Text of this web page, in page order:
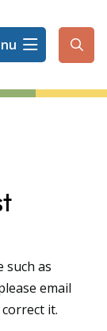
such as
email
it.